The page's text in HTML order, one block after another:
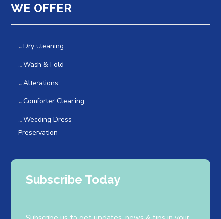
WE OFFER
Dry Cleaning
Wash & Fold
Alterations
Comforter Cleaning
Wedding Dress
Preservation
Subscribe Today